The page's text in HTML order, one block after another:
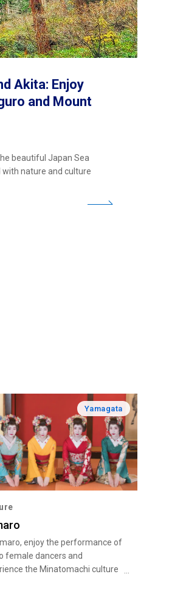
Akita: Enjoy
and Mount
beautiful Japan Sea
with nature and culture
Yamagata
enjoy the performance of
female dancers and
the Minatomachi culture